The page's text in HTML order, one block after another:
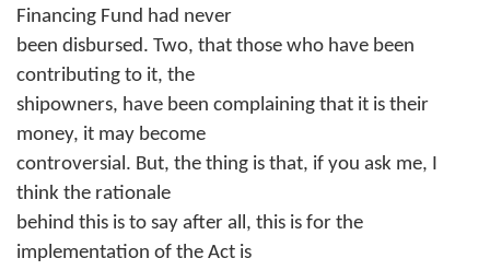
Financing Fund had never
been disbursed. Two, that those who have been
contributing to it, the
shipowners, have been complaining that it is their
money, it may become
controversial. But, the thing is that, if you ask me, I
think the rationale
behind this is to say after all, this is for the
implementation of the Act is